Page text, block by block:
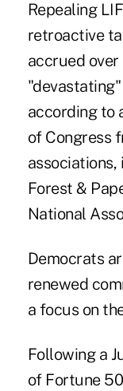
Repealing
retroactive
accrued
according to
of Congress
Forest &
National
Democrats
renewed
a focus on
Following a
of Fortune